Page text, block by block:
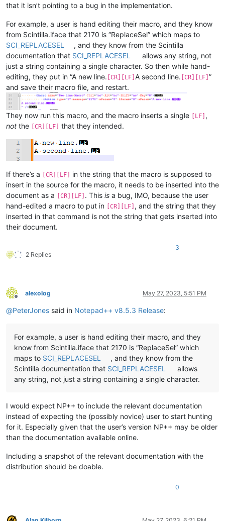
that it isn’t pointing to a bug in the implementation.
For example, a user is hand editing their macro, and they know
from Scintilla.iface that 2170 is “ReplaceSel” which maps to
SCI_REPLACESEL
, and they know from the Scintilla
documentation that SCI_REPLACESEL
allows any string, not
just a string containing a single character. So then while hand-
editing, they put in “A new line. [CR][LF] A second line. [CR][LF] ”
and save their macro file, and restart.
They now run this macro, and the macro inserts a single [LF] ,
not the [CR][LF] that they intended.
If there’s a [CR][LF] in the string that the macro is supposed to
insert in the source for the macro, it needs to be inserted into the
document as a [CR][LF] . This is a bug, IMO, because the user
hand-edited a macro to put in [CR][LF] , and the string that they
inserted in that command is not the string that gets inserted into
their document.
2 Replies
3
Offline
alexolog May 27, 2023, 5:51 PM
@PeterJones said in Notepad++ v8.5.3 Release:
For example, a user is hand editing their macro, and they
know from Scintilla.iface that 2170 is “ReplaceSel” which
maps to SCI_REPLACESEL
, and they know from the
Scintilla documentation that SCI_REPLACESEL
allows
any string, not just a string containing a single character.
I would expect NP++ to include the relevant documentation
instead of expecting the (possibly novice) user to start hunting
for it. Especially given that the user’s version NP++ may be older
than the documentation available online.
Including a snapshot of the relevant documentation with the
distribution should be doable.
0